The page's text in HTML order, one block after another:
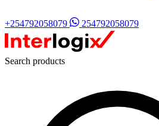
+254792058079 254792058079
Search products